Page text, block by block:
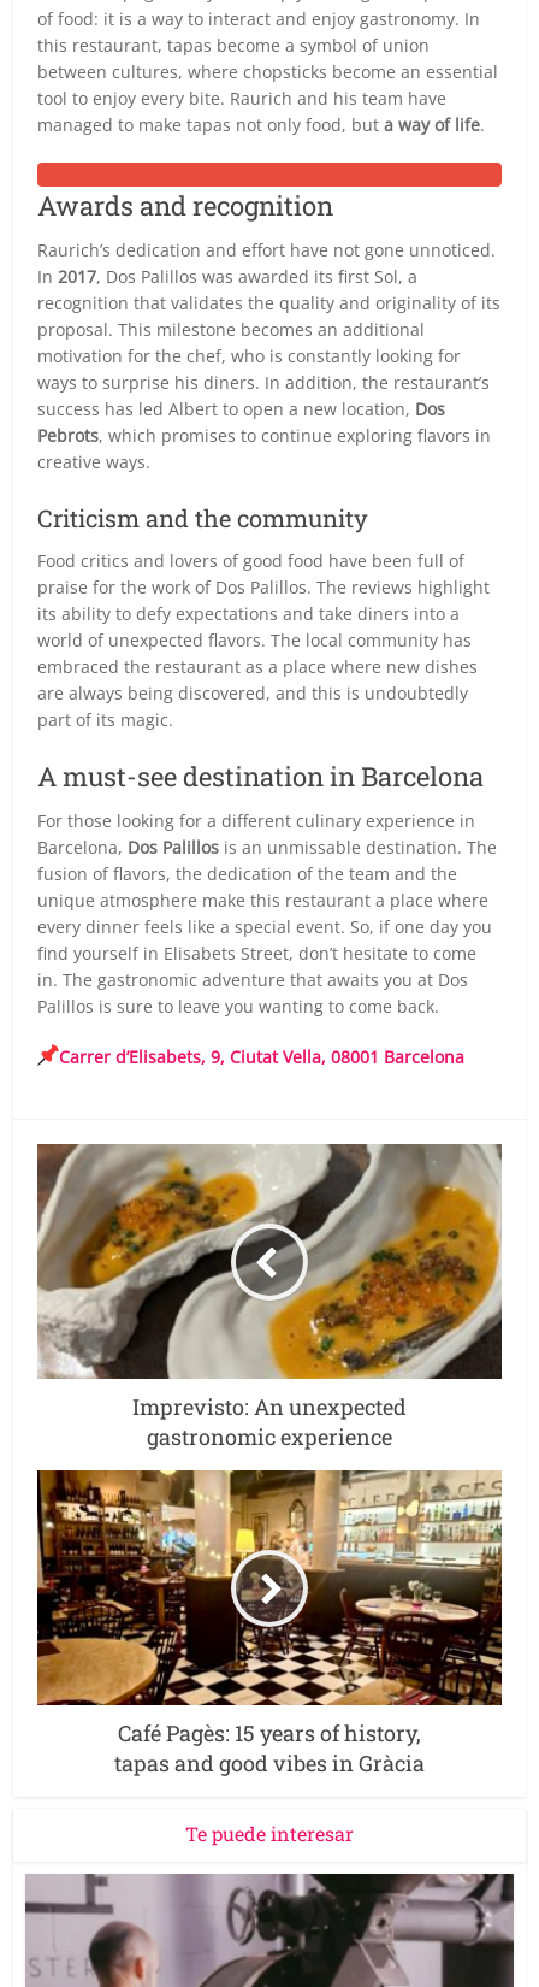
of food: it is a way to interact and enjoy gastronomy. In
this restaurant, tapas become a symbol of union
between cultures, where chopsticks become an essential
tool to enjoy every bite. Raurich and his team have
managed to make tapas not only food, buta way of life.
Awards and recognition
Raurich’s dedication and effort have not gone unnoticed.
In2017, Dos Palillos was awarded its first Sol, a
recognition that validates the quality and originality of its
proposal. This milestone becomes an additional
motivation for the chef, who is constantly looking for
ways to surprise his diners. In addition, the restaurant’s
success has led Albert to open a new location, Dos
Pebrots, which promises to continue exploring flavors in
creative ways.
Criticism and the community
Food critics and lovers of good food have been full of
praise for the work of Dos Palillos. The reviews highlight
its ability to defy expectations and take diners into a
world of unexpected flavors. The local community has
embraced the restaurant as a place where new dishes
are always being discovered, and this is undoubtedly
part of its magic.
A must-see destination in Barcelona
For those looking for a different culinary experience in
Barcelona, Dos Palillos is an unmissable destination. The
fusion of flavors, the dedication of the team and the
unique atmosphere make this restaurant a place where
every dinner feels like a special event. So, if one day you
find yourself in Elisabets Street, don’t hesitate to come
in. The gastronomic adventure that awaits you at Dos
Palillos is sure to leave you wanting to come back.
Carrer d’Elisabets, 9, Ciutat Vella, 08001 Barcelona
Imprevisto: An unexpected
gastronomic experience
Café Pagès: 15 years of history,
tapas and good vibes in Gràcia
Te puede interesar